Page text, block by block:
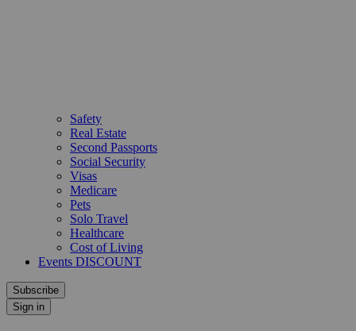
Safety
Real Estate
Second Passports
Social Security
Visas
Medicare
Pets
Solo Travel
Healthcare
Cost of Living
Events DISCOUNT
Subscribe
Sign in